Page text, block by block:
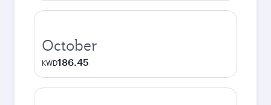
October
KWD186.45